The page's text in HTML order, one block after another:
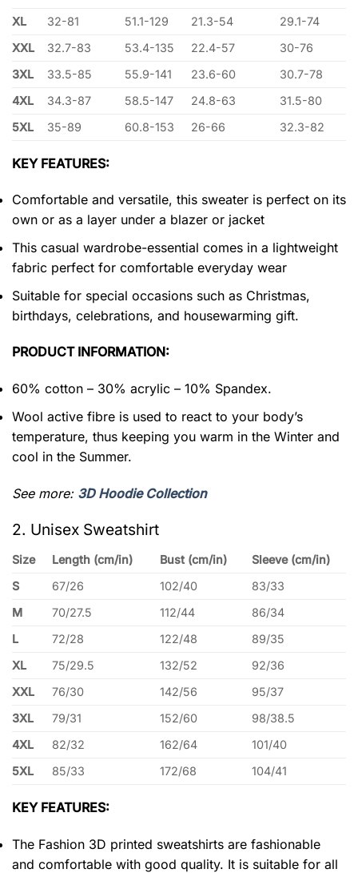
XL
32-81 51.1-129 21.3-54
29.1-74
XXL
32.7-83 53.4-135 22.4-57
30-76
3XL
33.5-85 55.9-141 23.6-60
30.7-78
4XL
34.3-87 58.5-147 24.8-63
31.5-80
5XL
35-89 60.8-153 26-66 32.3-82
KEY FEATURES:
Comfortable and versatile, this sweater is perfect on its
own or as a layer under a blazer or jacket
This casual wardrobe-essential comes in a lightweight
fabric perfect for comfortable everyday wear
Suitable for special occasions such as Christmas,
birthdays, celebrations, and housewarming gift.
PRODUCT INFORMATION:
60% cotton – 30% acrylic – 10% Spandex.
Wool active fibre is used to react to your body’s
temperature, thus keeping you warm in the Winter and
cool in the Summer.
See more: 3D Hoodie Collection
2. Unisex Sweatshirt
Size Length (cm/in) Bust (cm/in)
Sleeve (cm/in)
S
67/26 102/40
83/33
M
70/27.5 112/44
86/34
L
72/28 122/48
89/35
XL
75/29.5 132/52
92/36
XXL
76/30 142/56
95/37
3XL
79/31 152/60
98/38.5
4XL
82/32 162/64
101/40
5XL
85/33 172/68 104/41
KEY FEATURES:
The Fashion 3D printed sweatshirts are fashionable
and comfortable with good quality. It is suitable for all